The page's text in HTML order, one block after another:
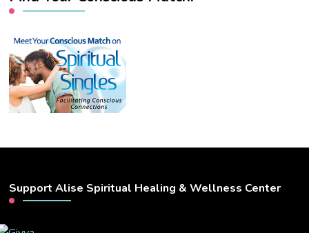
Support Alise Spiritual Healing & Wellness Center